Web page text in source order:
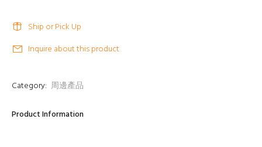
Ship or Pick Up
Inquire about this product
Category: 周邊產品
Product Information